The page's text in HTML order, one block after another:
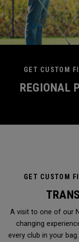
GET CUSTOM
REGIONAL
GET CUSTOM
A visit to one of our
changing
every club in your